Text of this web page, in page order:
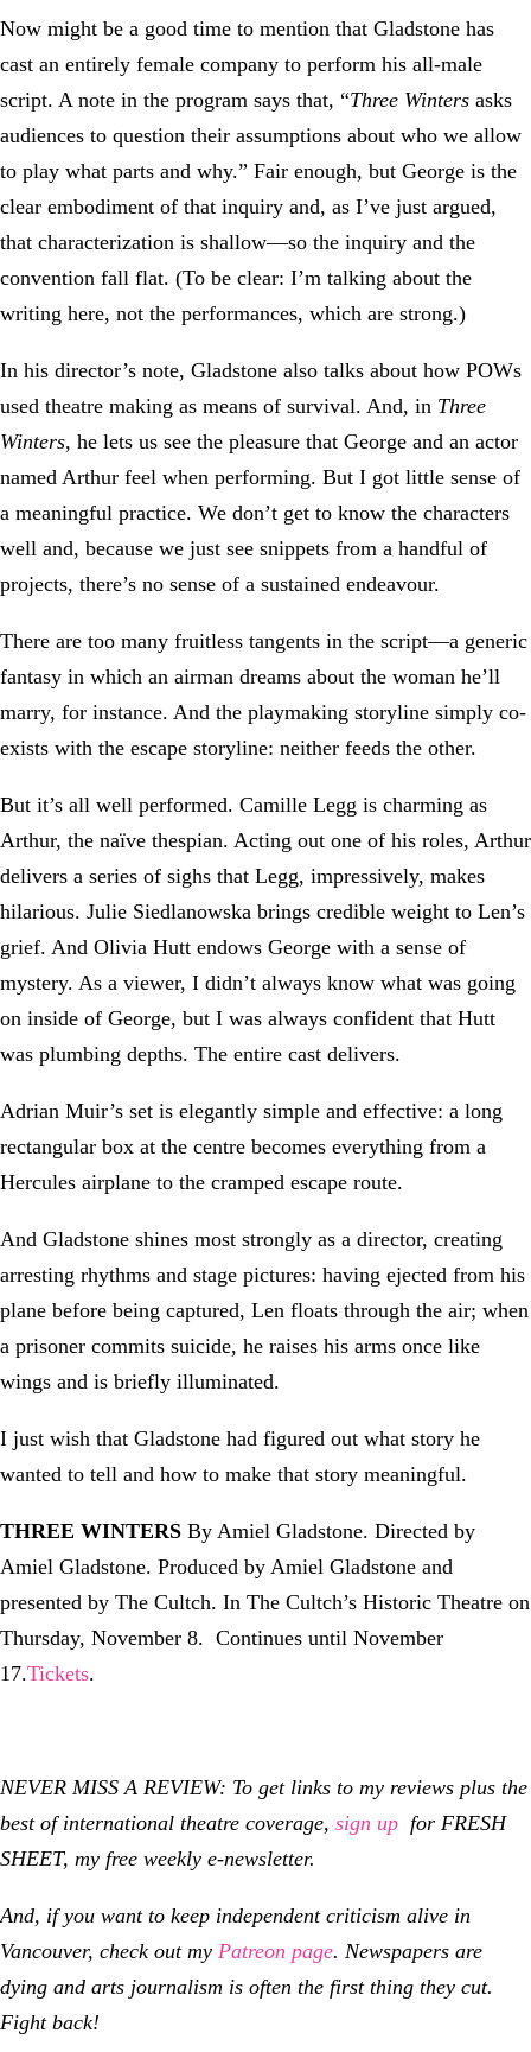
Now might be a good time to mention that Gladstone has
cast an entirely female company to perform his all-male
script. A note in the program says that, “Three Winters asks
audiences to question their assumptions about who we allow
to play what parts and why.” Fair enough, but George is the
clear embodiment of that inquiry and, as I’ve just argued,
that characterization is shallow—so the inquiry and the
convention fall flat. (To be clear: I’m talking about the
writing here, not the performances, which are strong.)
In his director’s note, Gladstone also talks about how POWs
used theatre making as means of survival. And, in Three
Winters, he lets us see the pleasure that George and an actor
named Arthur feel when performing. But I got little sense of
a meaningful practice. We don’t get to know the characters
well and, because we just see snippets from a handful of
projects, there’s no sense of a sustained endeavour.
There are too many fruitless tangents in the script—a generic
fantasy in which an airman dreams about the woman he’ll
marry, for instance. And the playmaking storyline simply co-
exists with the escape storyline: neither feeds the other.
But it’s all well performed. Camille Legg is charming as
Arthur, the naïve thespian. Acting out one of his roles, Arthur
delivers a series of sighs that Legg, impressively, makes
hilarious. Julie Siedlanowska brings credible weight to Len’s
grief. And Olivia Hutt endows George with a sense of
mystery. As a viewer, I didn’t always know what was going
on inside of George, but I was always confident that Hutt
was plumbing depths. The entire cast delivers.
Adrian Muir’s set is elegantly simple and effective: a long
rectangular box at the centre becomes everything from a
Hercules airplane to the cramped escape route.
And Gladstone shines most strongly as a director, creating
arresting rhythms and stage pictures: having ejected from his
plane before being captured, Len floats through the air; when
a prisoner commits suicide, he raises his arms once like
wings and is briefly illuminated.
I just wish that Gladstone had figured out what story he
wanted to tell and how to make that story meaningful.
THREE WINTERS By Amiel Gladstone. Directed by
Amiel Gladstone. Produced by Amiel Gladstone and
presented by The Cultch. In The Cultch’s Historic Theatre on
Thursday, November 8. Continues until November
17.Tickets.
NEVER MISS A REVIEW: To get links to my reviews plus the
best of international theatre coverage, sign up for FRESH
SHEET, my free weekly e-newsletter.
And, if you want to keep independent criticism alive in
Vancouver, check out my Patreon page. Newspapers are
dying and arts journalism is often the first thing they cut.
Fight back!